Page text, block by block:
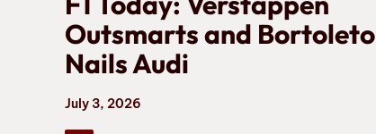
Outsmarts and Bortoleto
Nails Audi
July 3, 2026